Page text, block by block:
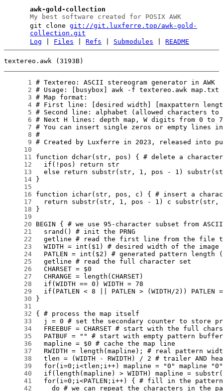
awk-gold-collection
My best software created for POSIX AWK
git clonegit://git.luxferre.top/awk-gold-
collection.git
Log
Files |Refs Submodules |README
textereo.awk (3193B)
      1
      2
      3
      4
      5
      6
      7
      8
      9
     10
     11
     12
     13
     14
     15
     16
     17
     18
     19
     20
     21
     22
     23
     24
     25
     26
     27
     28
     29
     30
     31
     32
     33
     34
     35
     36
     37
     38
     39
     40
     41
     42